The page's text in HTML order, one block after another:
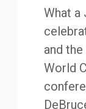
What a
and
World